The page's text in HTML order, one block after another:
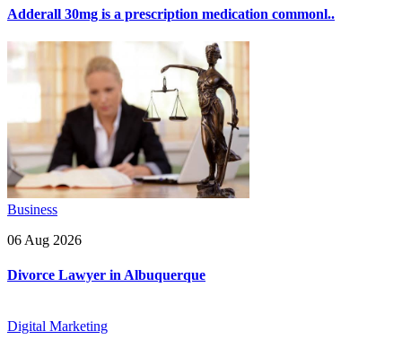
Adderall 30mg is a prescription medication commonl..
Business
06 Aug 2026
Divorce Lawyer in Albuquerque
Digital Marketing